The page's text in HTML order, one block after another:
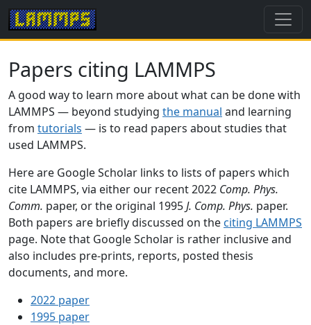
Papers citing LAMMPS
A good way to learn more about what can be done with
LAMMPS — beyond studying the manual and learning
from tutorials — is to read papers about studies that
used LAMMPS.
Here are Google Scholar links to lists of papers which
cite LAMMPS, via either our recent 2022 Comp. Phys.
Comm. paper, or the original 1995J. Comp. Phys. paper.
Both papers are briefly discussed on the citing LAMMPS
page. Note that Google Scholar is rather inclusive and
also includes pre-prints, reports, posted thesis
documents, and more.
2022 paper
1995 paper